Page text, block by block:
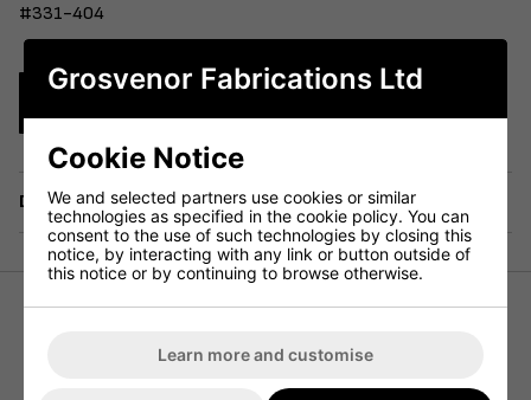
#331-404
Delivery
Grosvenor Fabrications Ltd
Cookie Notice
We and selected partners use cookies or similar
technologies as specified in the cookie policy. You can
consent to the use of such technologies by closing this
notice, by interacting with any link or button outside of
this notice or by continuing to browse otherwise.
Learn more and customise